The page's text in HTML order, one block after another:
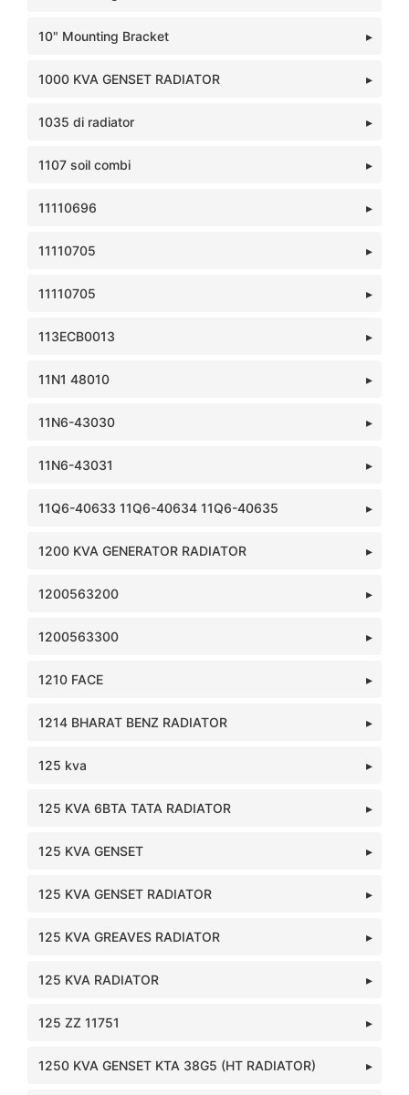
10" Mounting Bracket
1000 KVA GENSET RADIATOR
1035 di radiator
1107 soil combi
11110696
11110705
11110705
113ECB0013
11N1 48010
11N6-43030
11N6-43031
11Q6-40633 11Q6-40634 11Q6-40635
1200 KVA GENERATOR RADIATOR
1200563200
1200563300
1210 FACE
1214 BHARAT BENZ RADIATOR
125 kva
125 KVA 6BTA TATA RADIATOR
125 KVA GENSET
125 KVA GENSET RADIATOR
125 KVA GREAVES RADIATOR
125 KVA RADIATOR
125 ZZ 11751
1250 KVA GENSET KTA 38G5 (HT RADIATOR)